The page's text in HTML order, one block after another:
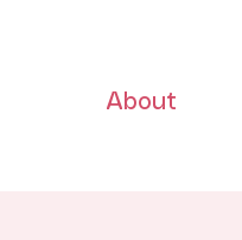
About